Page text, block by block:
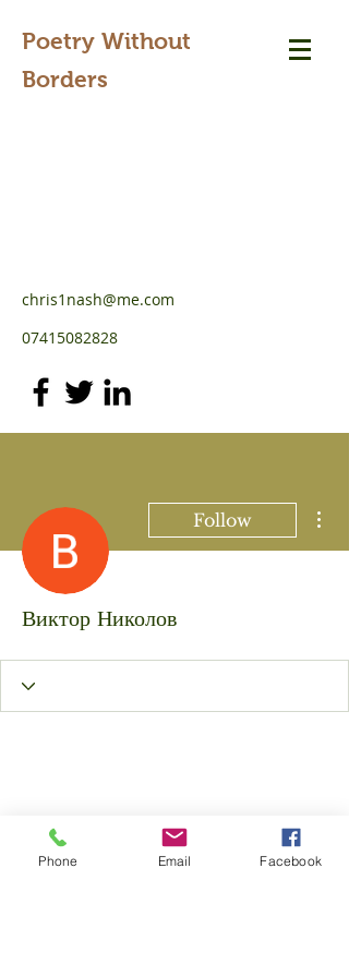
Poetry Without
Borders
chris1nash@me.com
07415082828
Follow
Виктор Николов
Phone Email Facebook